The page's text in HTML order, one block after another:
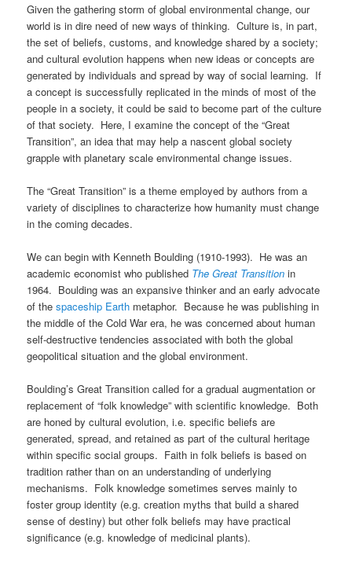
Given the gathering storm of global environmental change, our
world is in dire need of new ways of thinking. Culture is, in part,
the set of beliefs, customs, and knowledge shared by a society;
and cultural evolution happens when new ideas or concepts are
generated by individuals and spread by way of social learning. If
a concept is successfully replicated in the minds of most of the
people in a society, it could be said to become part of the culture
of that society. Here, I examine the concept of the “Great
Transition”, an idea that may help a nascent global society
grapple with planetary scale environmental change issues.
The “Great Transition” is a theme employed by authors from a
variety of disciplines to characterize how humanity must change
in the coming decades.
We can begin with Kenneth Boulding (1910-1993). He was an
academic economist who published The Great Transition in
1964. Boulding was an expansive thinker and an early advocate
of thespaceship Earth metaphor. Because he was publishing in
the middle of the Cold War era, he was concerned about human
self-destructive tendencies associated with both the global
geopolitical situation and the global environment.
Boulding’s Great Transition called for a gradual augmentation or
replacement of “folk knowledge” with scientific knowledge. Both
are honed by cultural evolution, i.e. specific beliefs are
generated, spread, and retained as part of the cultural heritage
within specific social groups. Faith in folk beliefs is based on
tradition rather than on an understanding of underlying
mechanisms. Folk knowledge sometimes serves mainly to
foster group identity (e.g. creation myths that build a shared
sense of destiny) but other folk beliefs may have practical
significance (e.g. knowledge of medicinal plants).